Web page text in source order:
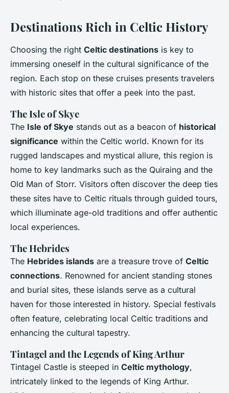
Destinations Rich in Celtic History
Choosing the right Celtic destinations is key to
immersing oneself in the cultural significance of the
region. Each stop on these cruises presents travelers
with historic sites that offer a peek into the past.
The Isle of Skye
The Isle of Skye stands out as a beacon of historical
significance within the Celtic world. Known for its
rugged landscapes and mystical allure, this region is
home to key landmarks such as the Quiraing and the
Old Man of Storr. Visitors often discover the deep ties
these sites have to Celtic rituals through guided tours,
which illuminate age-old traditions and offer authentic
local experiences.
The Hebrides
The Hebrides islands are a treasure trove of Celtic
connections. Renowned for ancient standing stones
and burial sites, these islands serve as a cultural
haven for those interested in history. Special festivals
often feature, celebrating local Celtic traditions and
enhancing the cultural tapestry.
Tintagel and the Legends of King Arthur
Tintagel Castle is steeped in Celtic mythology,
intricately linked to the legends of King Arthur.